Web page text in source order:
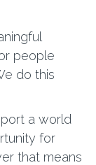
people
do this
a world
for
that means